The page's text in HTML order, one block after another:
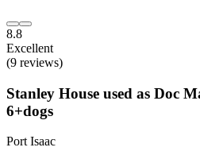
8.8
Excellent
(9 reviews)
Stanley House used as Doc
6+dogs
Port Isaac